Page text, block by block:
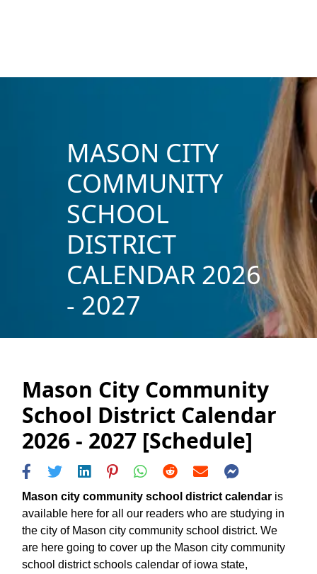
MASON CITY
COMMUNITY
SCHOOL
DISTRICT
CALENDAR 2026
- 2027
Mason City Community
School District Calendar
2026 - 2027 [Schedule]
Mason city community school district calendar is
available here for all our readers who are studying in
the city of Mason city community school district. We
are here going to cover up the Mason city community
school district schools calendar of iowa state,